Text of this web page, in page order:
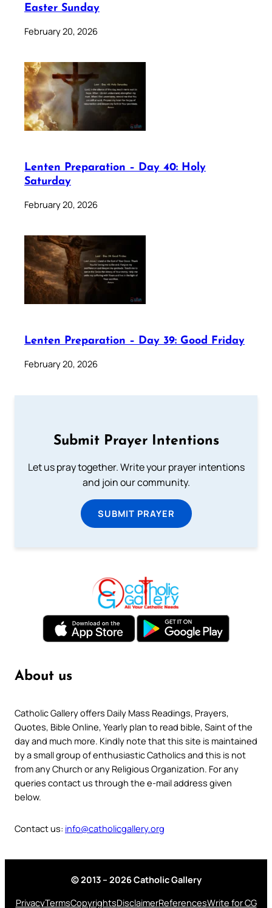
Easter Sunday
February 20, 2026
Lenten Preparation – Day 40: Holy
Saturday
February 20, 2026
Lenten Preparation – Day 39: Good Friday
February 20, 2026
Submit Prayer Intentions
Let us pray together. Write your prayer intentions
and join our community.
SUBMIT PRAYER
About us
Catholic Gallery offers Daily Mass Readings, Prayers,
Quotes, Bible Online, Yearly plan to read bible, Saint of the
day and much more. Kindly note that this site is maintained
by a small group of enthusiastic Catholics and this is not
from any Church or any Religious Organization. For any
queries contact us through the e-mail address given
below.
Contact us: info@catholicgallery.org
© 2013 – 2026 Catholic Gallery
PrivacyTermsCopyrightsDisclaimerReferencesWrite for CG